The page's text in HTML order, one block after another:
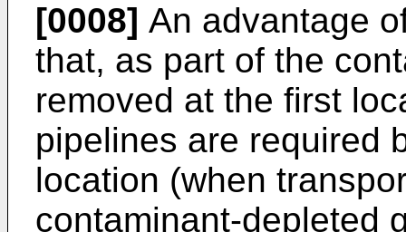
[0008] An advantage
that, as part of the
removed at the first
pipelines are required
location (when
contaminant-depleted